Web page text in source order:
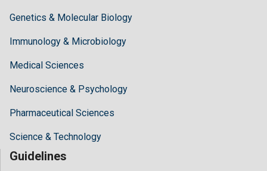
Genetics & Molecular Biology
Immunology & Microbiology
Medical Sciences
Neuroscience & Psychology
Pharmaceutical Sciences
Science & Technology
Guidelines